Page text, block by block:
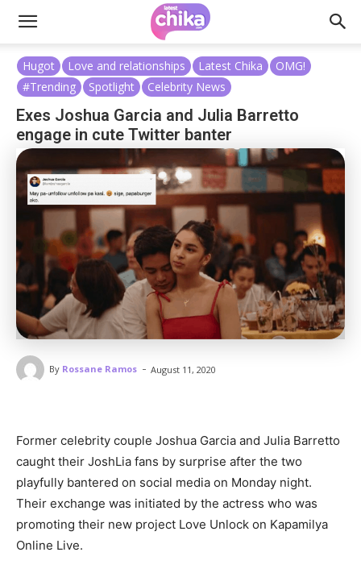
Hugot Love and relationships Latest Chika
OMG!
#Trending
Spotlight Celebrity News
Exes Joshua Garcia and Julia Barretto
engage in cute Twitter banter
By Rossane Ramos - August 11, 2020
Former celebrity couple Joshua Garcia and Julia Barretto
caught their JoshLia fans by surprise after the two
playfully bantered on social media on Monday night.
Their exchange was initiated by the actress who was
promoting their new project Love Unlock on Kapamilya
Online Live.